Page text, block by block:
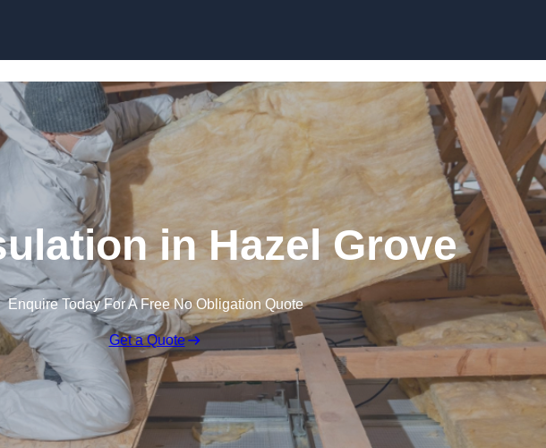
in Hazel Grove
Enquire Today For A Free No Obligation Quote
Get a Quote